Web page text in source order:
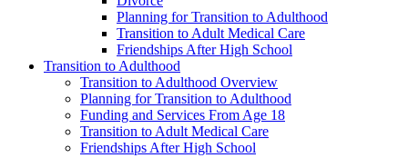
Planning for Transition to Adulthood
Transition to Adult Medical Care
Friendships After High School
Transition to Adulthood
Transition to Adulthood Overview
Planning for Transition to Adulthood
Funding and Services From Age 18
Transition to Adult Medical Care
Friendships After High School